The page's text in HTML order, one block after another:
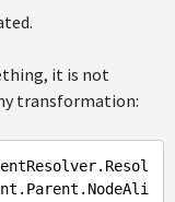
it is not
transformation: